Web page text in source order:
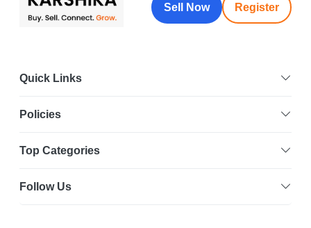
Sell Now Register
Quick Links
Policies
Top Categories
Follow Us